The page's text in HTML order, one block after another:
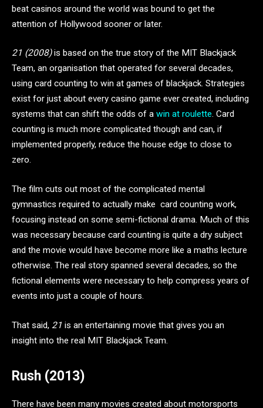
beat casinos around the world was bound to get the
attention of Hollywood sooner or later.
21 (2008)is based on the true story of the MIT Blackjack
Team, an organisation that operated for several decades,
using card counting to win at games of blackjack. Strategies
exist for just about every casino game ever created, including
systems that can shift the odds of a win at roulette. Card
counting is much more complicated though and can, if
implemented properly, reduce the house edge to close to
zero.
The film cuts out most of the complicated mental
gymnastics required to actually make card counting work,
focusing instead on some semi-fictional drama. Much of this
was necessary because card counting is quite a dry subject
and the movie would have become more like a maths lecture
otherwise. The real story spanned several decades, so the
fictional elements were necessary to help compress years of
events into just a couple of hours.
That said, 21 is an entertaining movie that gives you an
insight into the real MIT Blackjack Team.
Rush (2013)
There have been many movies created about motorsports